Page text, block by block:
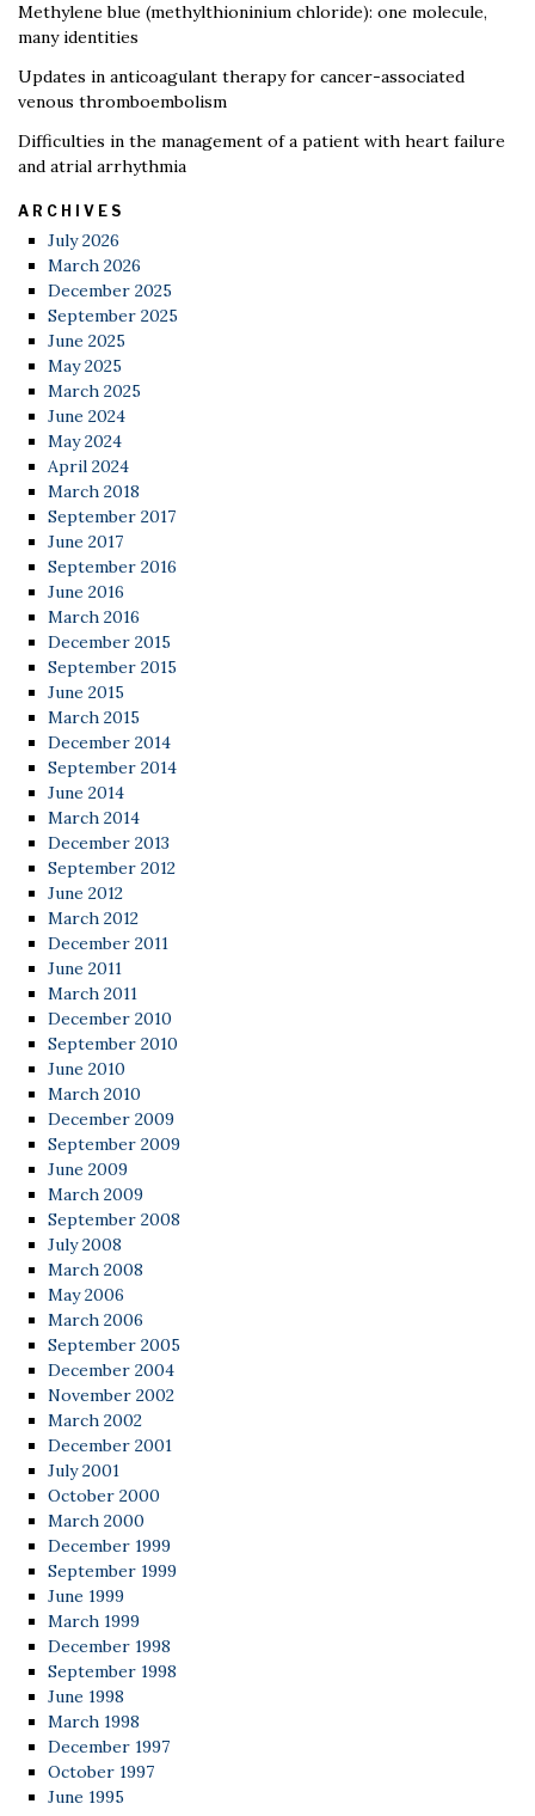
Methylene blue (methylthioninium chloride): one molecule,
many identities
Updates in anticoagulant therapy for cancer-associated
venous thromboembolism
Difficulties in the management of a patient with heart failure
and atrial arrhythmia
ARCHIVES
July 2026
March 2026
December 2025
September 2025
June 2025
May 2025
March 2025
June 2024
May 2024
April 2024
March 2018
September 2017
June 2017
September 2016
June 2016
March 2016
December 2015
September 2015
June 2015
March 2015
December 2014
September 2014
June 2014
March 2014
December 2013
September 2012
June 2012
March 2012
December 2011
June 2011
March 2011
December 2010
September 2010
June 2010
March 2010
December 2009
September 2009
June 2009
March 2009
September 2008
July 2008
March 2008
May 2006
March 2006
September 2005
December 2004
November 2002
March 2002
December 2001
July 2001
October 2000
March 2000
December 1999
September 1999
June 1999
March 1999
December 1998
September 1998
June 1998
March 1998
December 1997
October 1997
June 1995